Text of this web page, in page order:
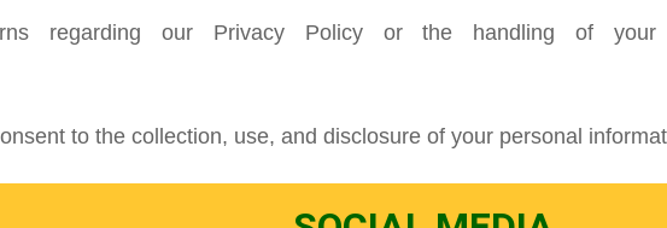
regarding our Privacy Policy or the handling of your
to the collection, use, and disclosure of your personal